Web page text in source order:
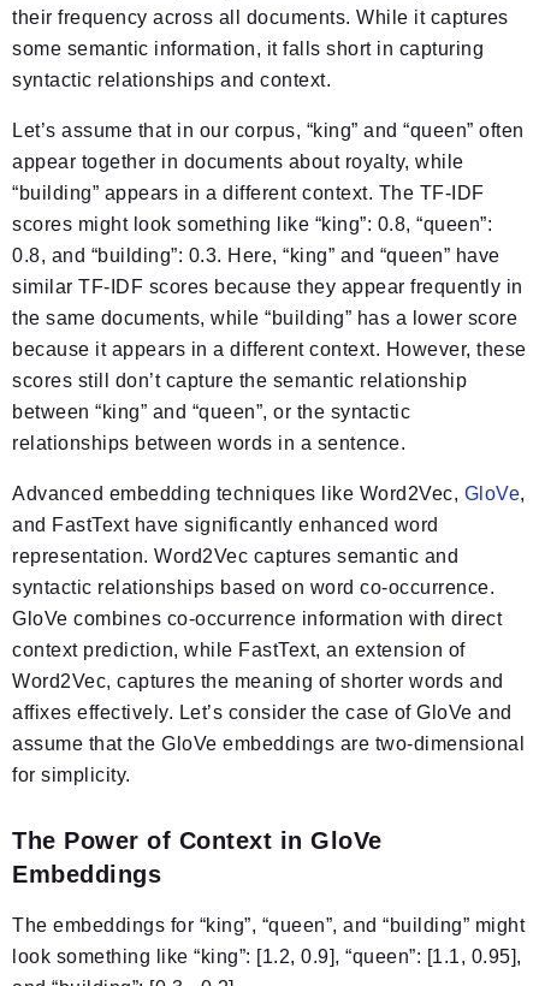
their frequency across all documents. While it captures
some semantic information, it falls short in capturing
syntactic relationships and context.
Let’s assume that in our corpus, “king” and “queen” often
appear together in documents about royalty, while
“building” appears in a different context. The TF-IDF
scores might look something like “king”: 0.8, “queen”:
0.8, and “building”: 0.3. Here, “king” and “queen” have
similar TF-IDF scores because they appear frequently in
the same documents, while “building” has a lower score
because it appears in a different context. However, these
scores still don’t capture the semantic relationship
between “king” and “queen”, or the syntactic
relationships between words in a sentence.
Advanced embedding techniques like Word2Vec, GloVe,
and FastText have significantly enhanced word
representation. Word2Vec captures semantic and
syntactic relationships based on word co-occurrence.
GloVe combines co-occurrence information with direct
context prediction, while FastText, an extension of
Word2Vec, captures the meaning of shorter words and
affixes effectively. Let’s consider the case of GloVe and
assume that the GloVe embeddings are two-dimensional
for simplicity.
The Power of Context in GloVe
Embeddings
The embeddings for “king”, “queen”, and “building” might
look something like “king”: [1.2, 0.9], “queen”: [1.1, 0.95],